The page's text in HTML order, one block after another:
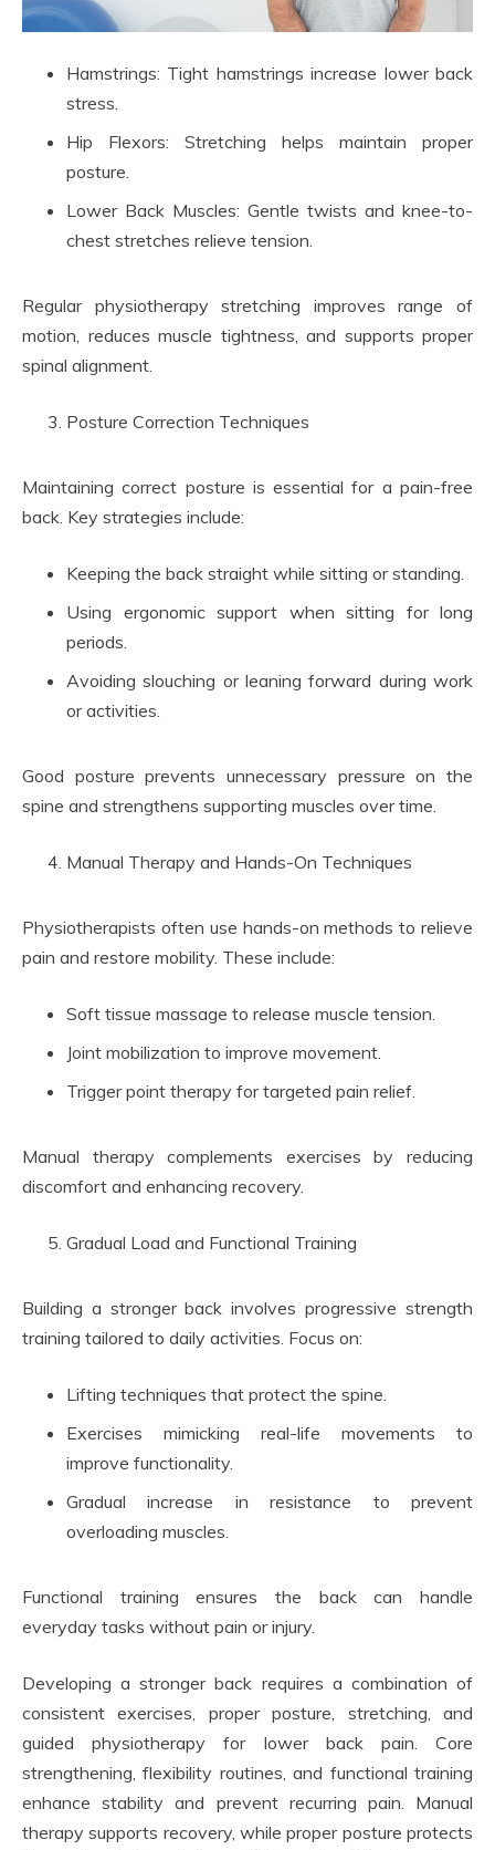
Hamstrings: Tight hamstrings increase lower back
stress.
Hip Flexors: Stretching helps maintain proper
posture.
Lower Back Muscles: Gentle twists and knee-to-
chest stretches relieve tension.
Regular physiotherapy stretching improves range of
motion, reduces muscle tightness, and supports proper
spinal alignment.
Posture Correction Techniques
Maintaining correct posture is essential for a pain-free
back. Key strategies include:
Keeping the back straight while sitting or standing.
Using ergonomic support when sitting for long
periods.
Avoiding slouching or leaning forward during work
or activities.
Good posture prevents unnecessary pressure on the
spine and strengthens supporting muscles over time.
Manual Therapy and Hands-On Techniques
Physiotherapists often use hands-on methods to relieve
pain and restore mobility. These include:
Soft tissue massage to release muscle tension.
Joint mobilization to improve movement.
Trigger point therapy for targeted pain relief.
Manual therapy complements exercises by reducing
discomfort and enhancing recovery.
Gradual Load and Functional Training
Building a stronger back involves progressive strength
training tailored to daily activities. Focus on:
Lifting techniques that protect the spine.
Exercises mimicking real-life movements to
improve functionality.
Gradual increase in resistance to prevent
overloading muscles.
Functional training ensures the back can handle
everyday tasks without pain or injury.
Developing a stronger back requires a combination of
consistent exercises, proper posture, stretching, and
guided physiotherapy for lower back pain. Core
strengthening, flexibility routines, and functional training
enhance stability and prevent recurring pain. Manual
therapy supports recovery, while proper posture protects